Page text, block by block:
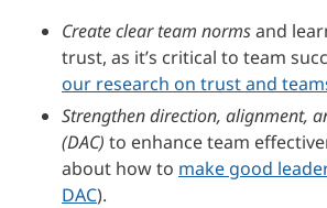
Create clear team normsand
trust, as it’s critical to team
our research on trust and
Strengthen direction, alignment,
(DAC) to enhance team
about how to make good
DAC).